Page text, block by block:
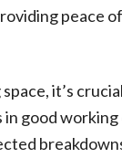
peace
it’s
good